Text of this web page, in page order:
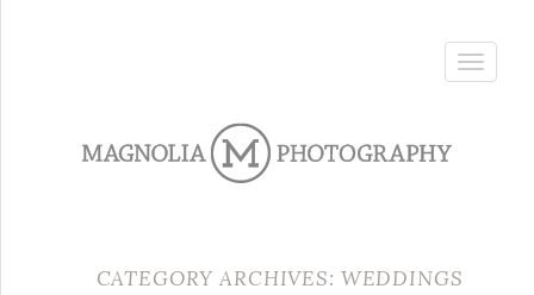
Toggle
CATEGORY ARCHIVES: WEDDINGS